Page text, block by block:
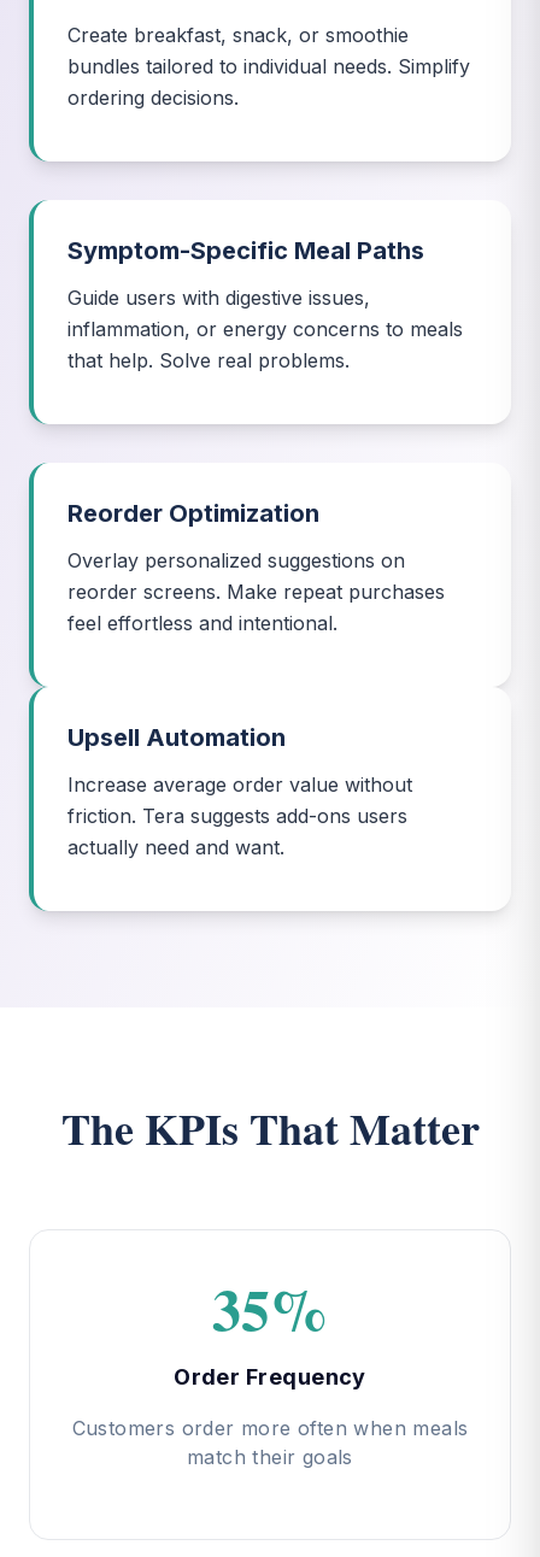
Create breakfast, snack, or smoothie
bundles tailored to individual needs. Simplify
ordering decisions.
Symptom-Specific Meal Paths
Guide users with digestive issues,
inflammation, or energy concerns to meals
that help. Solve real problems.
Reorder Optimization
Overlay personalized suggestions on
reorder screens. Make repeat purchases
feel effortless and intentional.
Upsell Automation
Increase average order value without
friction. Tera suggests add-ons users
actually need and want.
The KPIs That Matter
35%
Order Frequency
Customers order more often when meals
match their goals